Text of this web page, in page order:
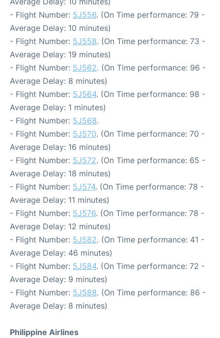
- Flight Number: 5J556. (On Time performance: 79 -
Average Delay: 10 minutes)
- Flight Number: 5J558. (On Time performance: 73 -
Average Delay: 19 minutes)
- Flight Number: 5J562. (On Time performance: 96 -
Average Delay: 8 minutes)
- Flight Number: 5J564. (On Time performance: 98 -
Average Delay: 1 minutes)
- Flight Number: 5J568.
- Flight Number: 5J570. (On Time performance: 70 -
Average Delay: 16 minutes)
- Flight Number: 5J572. (On Time performance: 65 -
Average Delay: 18 minutes)
- Flight Number: 5J574. (On Time performance: 78 -
Average Delay: 11 minutes)
- Flight Number: 5J576. (On Time performance: 78 -
Average Delay: 12 minutes)
- Flight Number: 5J582. (On Time performance: 41 -
Average Delay: 46 minutes)
- Flight Number: 5J584. (On Time performance: 72 -
Average Delay: 9 minutes)
- Flight Number: 5J588. (On Time performance: 86 -
Average Delay: 8 minutes)
Philippine Airlines